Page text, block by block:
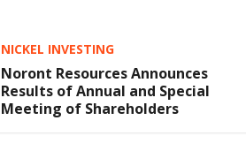
NICKEL INVESTING
Noront Resources Announces
Results of Annual and Special
Meeting of Shareholders